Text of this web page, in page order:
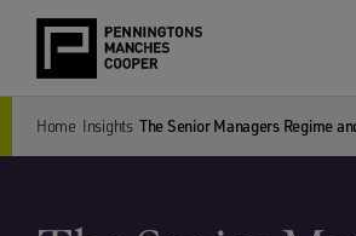
Home Insights The Senior Managers Regime